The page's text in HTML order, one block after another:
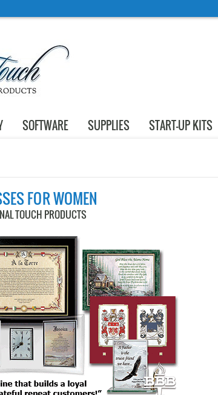
SOFTWARE SUPPLIES START-UP KITS
FOR WOMEN
TOUCH PRODUCTS